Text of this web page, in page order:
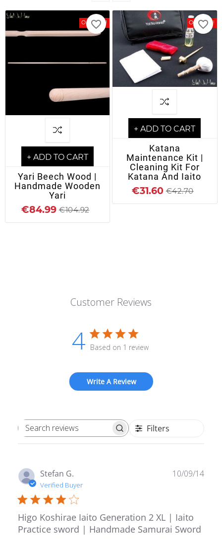
On Sale!
+ ADD TO CART
Yari Beech Wood |
Handmade Wooden
Yari
€84.99 €104.92
favorite_border On Sale!
+ ADD TO CART
Katana
Maintenance Kit |
Cleaning Kit For
Katana And Iaito
€31.60 €42.70
favorite_border
Customer Reviews
4 Based on 1 review
Write A Review
Search reviews Filters
Stefan G.
Verified Buyer
Higo Koshirae Iaito Generation 2 XL | Iaito
Practice sword | Handmade Samurai Sword
10/09/14